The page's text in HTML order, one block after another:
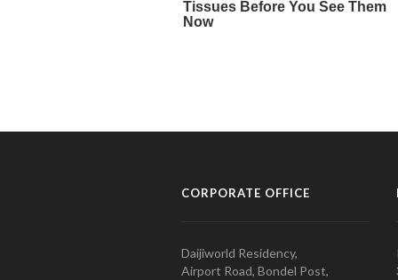
CORPORATE OFFICE
Daijiworld Residency,
Airport Road, Bondel Post,